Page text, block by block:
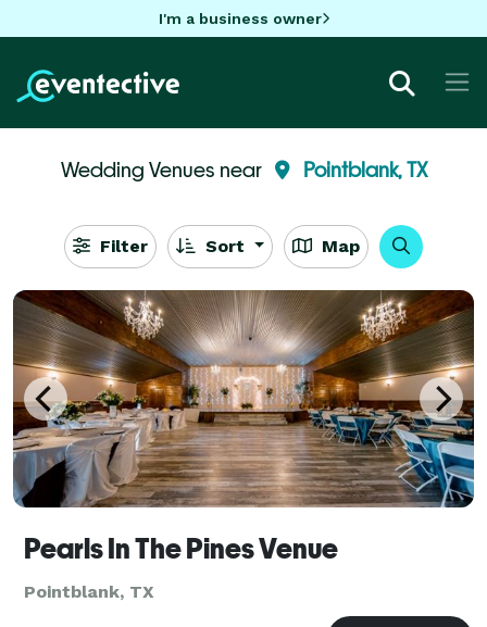
I'm a business owner
Wedding Venues near Pointblank, TX
Filter Sort Map
Pearls In The Pines Venue
Pointblank, TX